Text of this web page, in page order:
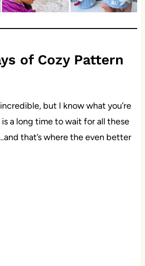
of Cozy Pattern
incredible, but I know what you’re
a long time to wait for all these
that’s where the even better